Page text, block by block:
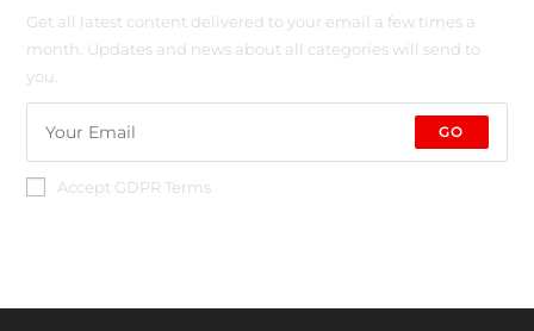
Get all latest content delivered to your email a few times a
month. Updates and news about all categories will send to
you.
GO
Accept GDPR Terms